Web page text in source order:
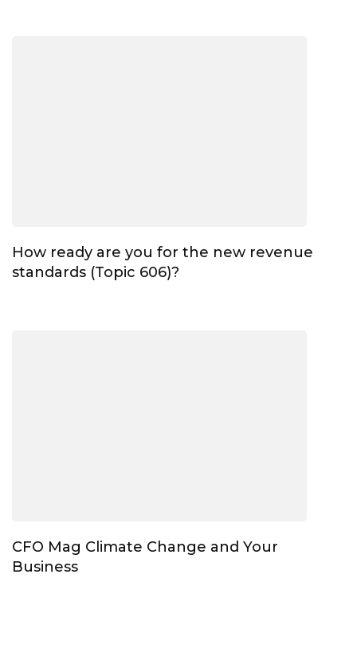
How ready are you for the new revenue
standards (Topic 606)?
CFO Mag Climate Change and Your
Business